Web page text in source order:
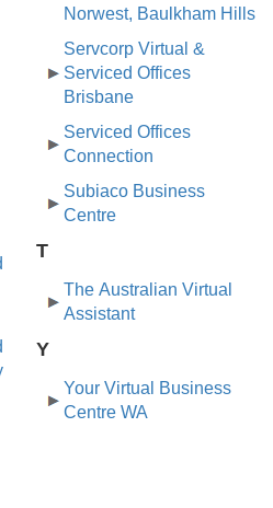
Norwest, Baulkham Hills
Servcorp Virtual &
Serviced Offices
Brisbane
Serviced Offices
Connection
Subiaco Business
Centre
T
The Australian Virtual
Assistant
Y
Your Virtual Business
Centre WA